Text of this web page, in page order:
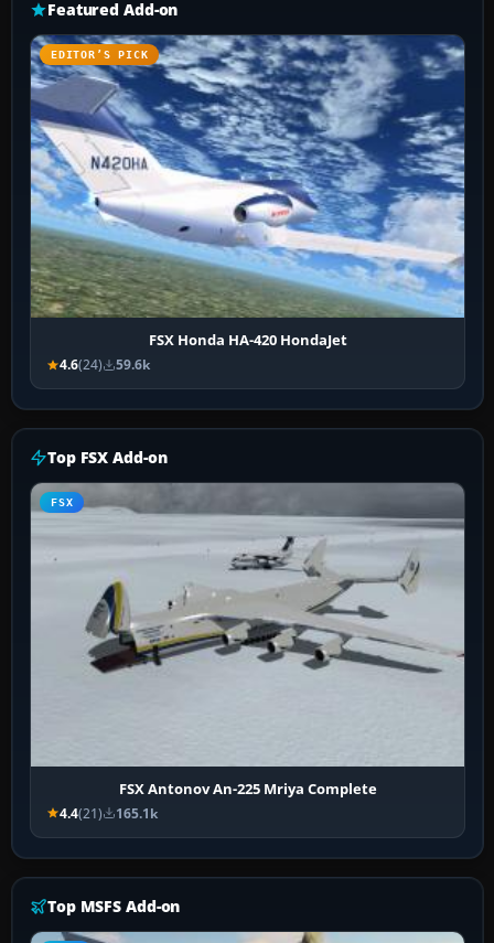
Featured Add-on
EDITOR’S PICK
FSX Honda HA-420 HondaJet
4.6(24) 59.6k
Top FSX Add-on
FSX
FSX Antonov An-225 Mriya Complete
4.4(21) 165.1k
Top MSFS Add-on